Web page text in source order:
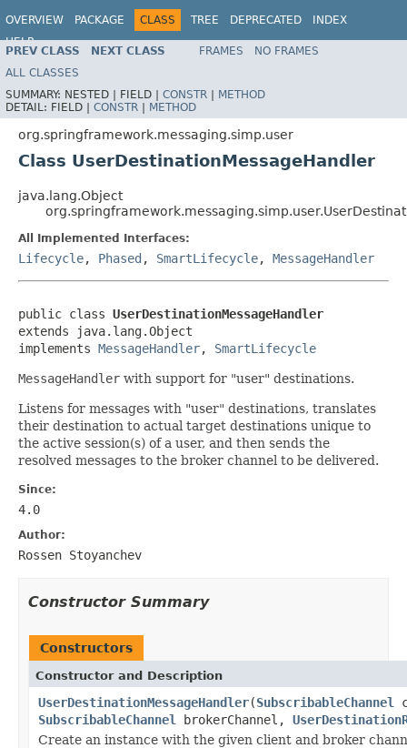
OVERVIEW PACKAGE CLASS TREE DEPRECATED
INDEX
HELP
Spring Framework
PREV CLASS NEXT CLASS FRAMES
NO FRAMES
ALL CLASSES
SUMMARY: NESTED | FIELD | CONSTR | METHOD
DETAIL: FIELD | CONSTR | METHOD
org.springframework.messaging.simp.user
Class UserDestinationMessageHandler
java.lang.Object
All Implemented Interfaces:
Lifecycle, Phased , SmartLifecycle, MessageHandler
public class UserDestinationMessageHandler
extends java.lang.Object
implements MessageHandler, SmartLifecycle
MessageHandler with support for "user" destinations.
Listens for messages with "user" destinations, translates
their destination to actual target destinations unique to
the active session(s) of a user, and then sends the
resolved messages to the broker channel to be delivered.
Since:
4.0
Author:
Rossen Stoyanchev
Constructor Summary
Constructors
Constructor and Description
UserDestinationMessageHandler(SubscribableChannel
SubscribableChannel
brokerChannel,
Create an instance with the given client and broker